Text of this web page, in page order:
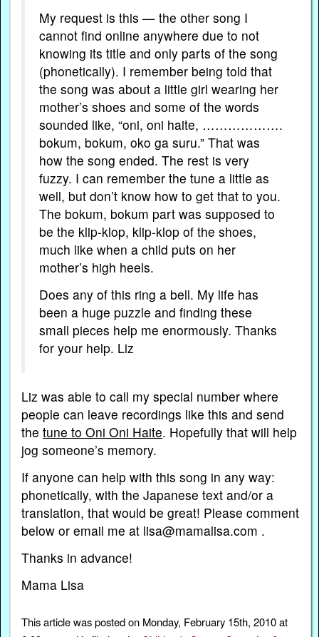
My request is this — the other song I
cannot find online anywhere due to not
knowing its title and only parts of the song
(phonetically). I remember being told that
the song was about a little girl wearing her
mother’s shoes and some of the words
sounded like, “oni, oni haite, ……………….
bokum, bokum, oko ga suru.” That was
how the song ended. The rest is very
fuzzy. I can remember the tune a little as
well, but don’t know how to get that to you.
The bokum, bokum part was supposed to
be the klip-klop, klip-klop of the shoes,
much like when a child puts on her
mother’s high heels.
Does any of this ring a bell. My life has
been a huge puzzle and finding these
small pieces help me enormously. Thanks
for your help. Liz
Liz was able to call my special number where
people can leave recordings like this and send
thetune to Oni Oni Haite. Hopefully that will help
jog someone’s memory.
If anyone can help with this song in any way:
phonetically, with the Japanese text and/or a
translation, that would be great! Please comment
below or email me at lisa@mamalisa.com .
Thanks in advance!
Mama Lisa
This article was posted on Monday, February 15th, 2010 at